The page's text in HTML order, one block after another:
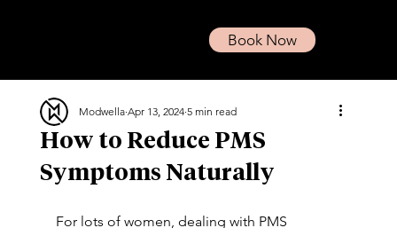
Book Now
How to Reduce PMS
Symptoms Naturally
Modwella Apr 13, 2024 5 min read
For lots of women, dealing with PMS